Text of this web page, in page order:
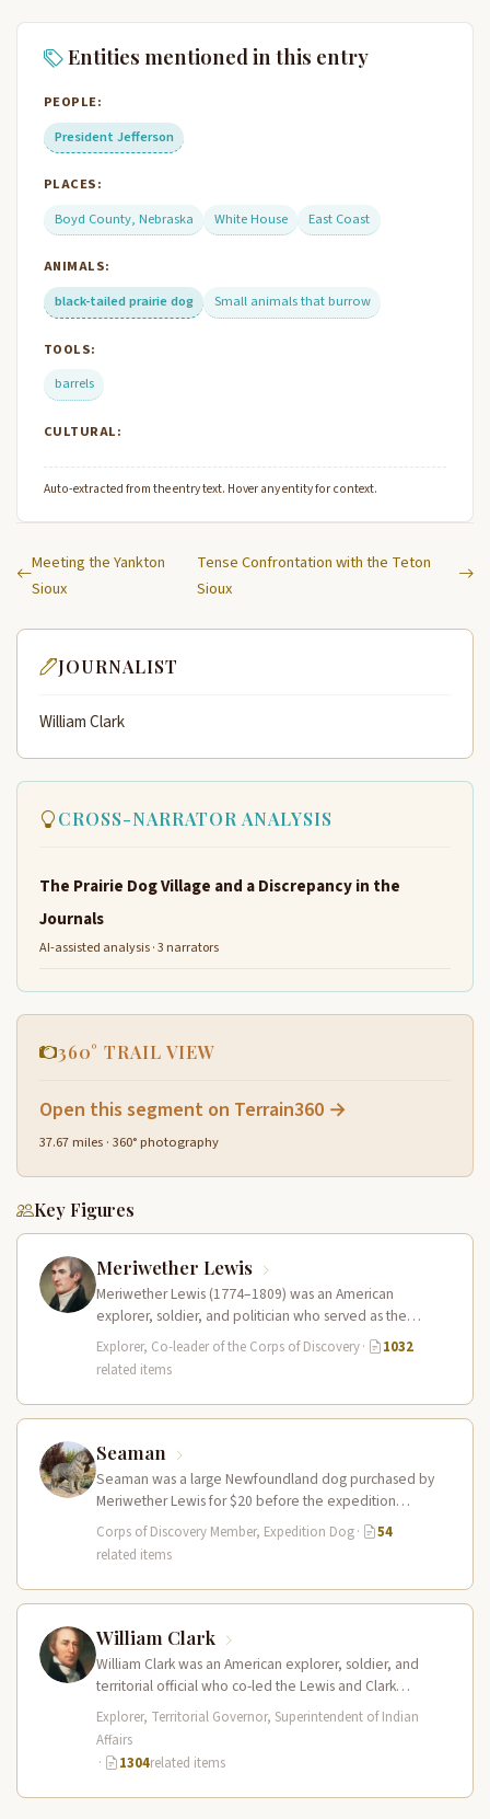
Entities mentioned in this entry
PEOPLE:
President Jefferson
PLACES:
Boyd County, Nebraska
White House East Coast
ANIMALS:
black-tailed prairie dog
Small animals that burrow
TOOLS:
barrels
CULTURAL:
Auto-extracted from the entry text. Hover any entity for context.
Meeting the Yankton
Sioux
Tense Confrontation with the Teton
Sioux
JOURNALIST
William Clark
CROSS-NARRATOR ANALYSIS
The Prairie Dog Village and a Discrepancy in the
Journals
AI-assisted analysis · 3 narrators
360° TRAIL VIEW
Open this segment on Terrain360 →
37.67 miles · 360° photography
Key Figures
Meriwether Lewis
Meriwether Lewis (1774–1809) was an American
explorer, soldier, and politician who served as the
leader of the Lewis and Clark…
Explorer, Co-leader of the Corps of Discovery·
1032
related items
Seaman
Seaman was a large Newfoundland dog purchased by
Meriwether Lewis for $20 before the expedition
departed. He accompanied the Corps…
Corps of Discovery Member, Expedition Dog·
54
related items
William Clark
William Clark was an American explorer, soldier, and
territorial official who co-led the Lewis and Clark
Expedition (1804–1806) across the…
Explorer, Territorial Governor, Superintendent of Indian
Affairs
·
1304related items